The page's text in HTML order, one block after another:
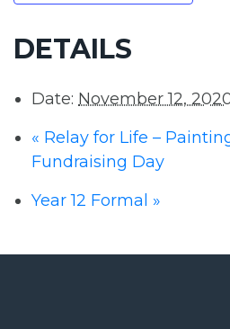
DETAILS
Date: November 12,
« Relay for Life –
Fundraising Day
Year 12 Formal »